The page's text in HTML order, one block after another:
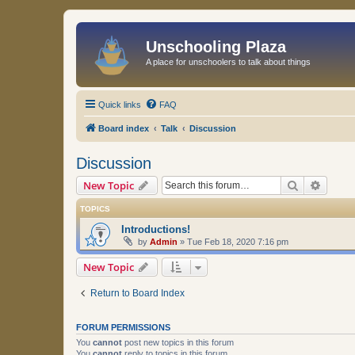
Unschooling Plaza
A place for unschoolers to talk about things
Quick links FAQ
Board index Talk Discussion
Discussion
New Topic Search
TOPICS
Introductions!
by Admin » Tue Feb 18, 2020 7:16 pm
New Topic
Return to Board Index
FORUM PERMISSIONS
You cannot post new topics in this forum